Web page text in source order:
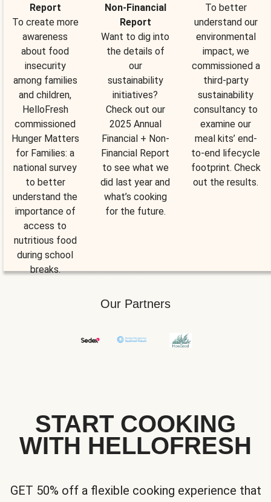
Report
To create more
awareness
about food
insecurity
among families
and children,
HelloFresh
commissioned
Hunger Matters
for Families: a
national survey
to better
understand the
importance of
access to
nutritious food
during school
breaks.
Non-Financial
Report
Want to dig into
the details of
our
sustainability
initiatives?
Check out our
2025 Annual
Financial + Non-
Financial Report
to see what we
did last year and
what’s cooking
for the future.
To better
understand our
environmental
impact, we
commissioned a
third-party
sustainability
consultancy to
examine our
meal kits’ end-
to-end lifecycle
footprint. Check
out the results.
Our Partners
START COOKING
WITH HELLOFRESH
GET 50% off a flexible cooking experience that